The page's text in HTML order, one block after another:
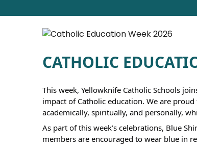
CATHOLIC
This week, Yellowknife Catholic Schools
impact of Catholic education. We are
academically, spiritually, and personally,
As part of this week’s celebrations, Blue
members are encouraged to wear blue in